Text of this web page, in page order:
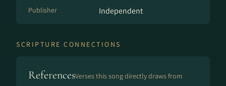
Publisher Independent
SCRIPTURE CONNECTIONS
ReferencesVerses this song directly draws from